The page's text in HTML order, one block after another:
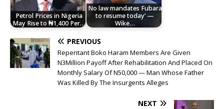
Petrol Prices in Nigeria
May Rise to ₦1,400 Per…
No law mandates Fubara
to resume today’ —
Wike…
PREVIOUS
Repentant Boko Haram Members Are Given
N3Million Payoff After Rehabilitation And Placed On
Monthly Salary Of N50,000 — Man Whose Father
Was Killed By The Insurgents Alleges
NEXT